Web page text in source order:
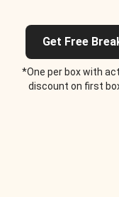
Get Free
*One per box with
discount on first